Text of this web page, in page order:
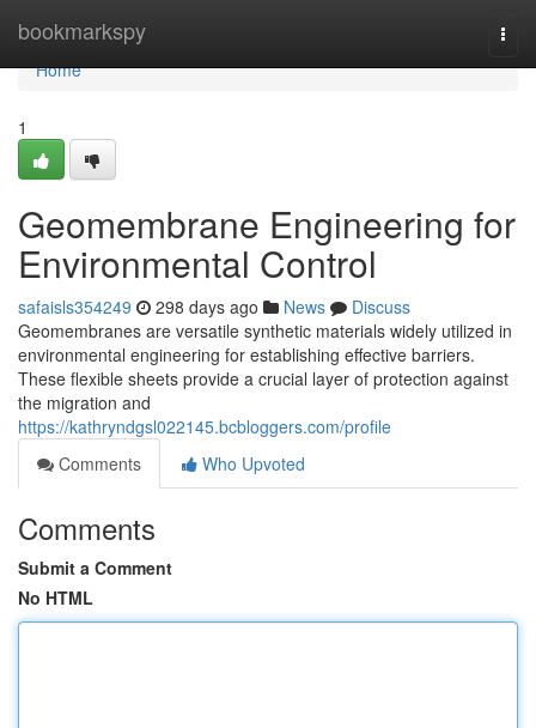
bookmarkspy
Home
Home
1
Geomembrane Engineering for
Environmental Control
safaisls354249 298 days ago News
Discuss
Geomembranes are versatile synthetic materials widely utilized in
environmental engineering for establishing effective barriers.
These flexible sheets provide a crucial layer of protection against
the migration and
https://kathryndgsl022145.bcbloggers.com/profile
Comments
Who Upvoted
Comments
Submit a Comment
No HTML